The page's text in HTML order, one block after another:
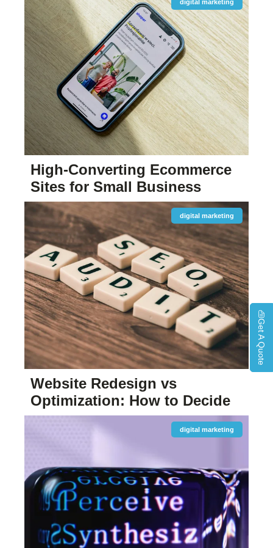
High-Converting Ecommerce
Sites for Small Business
digital marketing
Website Redesign vs
Optimization: How to Decide
digital marketing
digital marketing
Get A Quote